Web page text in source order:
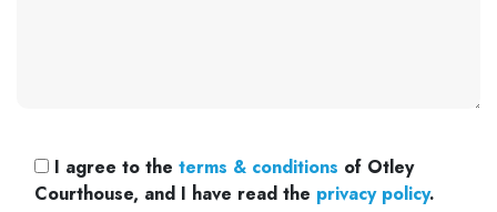
I agree to the terms & conditions of Otley
Courthouse, and I have read the privacy policy.